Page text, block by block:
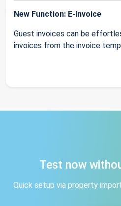
New Function: E-Invoice
Guest invoices can be
invoices from the invoice
Test now
Quick setup via property